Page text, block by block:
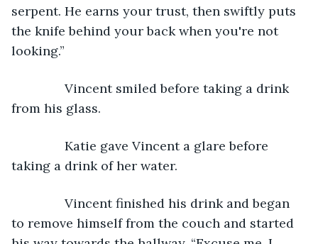
serpent. He earns your trust, then swiftly puts
the knife behind your back when you're not
looking.”
Vincent smiled before taking a drink
from his glass.
Katie gave Vincent a glare before
taking a drink of her water.
Vincent finished his drink and began
to remove himself from the couch and started